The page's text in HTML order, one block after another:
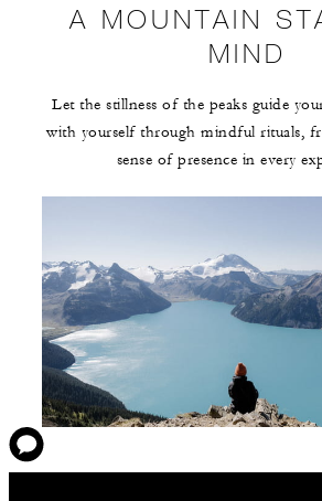
A MOUNTAIN
MIND
Let the stillness of the peaks guide
with yourself through mindful rituals,
sense of presence in every